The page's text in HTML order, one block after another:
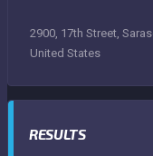
2900, 17th Street,
United States
RESULTS